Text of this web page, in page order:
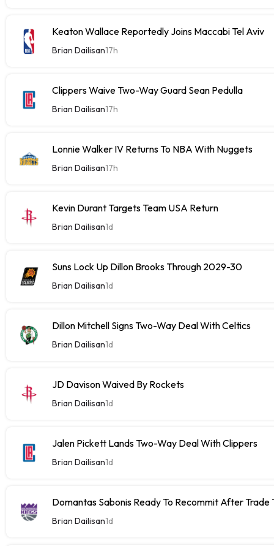
Keaton Wallace Reportedly Joins Maccabi Tel Aviv
Brian Dailisan17h
Clippers Waive Two-Way Guard Sean Pedulla
Brian Dailisan17h
Lonnie Walker IV Returns To NBA With Nuggets
Brian Dailisan17h
Kevin Durant Targets Team USA Return
Brian Dailisan1d
Suns Lock Up Dillon Brooks Through 2029-30
Brian Dailisan1d
Dillon Mitchell Signs Two-Way Deal With Celtics
Brian Dailisan1d
JD Davison Waived By Rockets
Brian Dailisan1d
Jalen Pickett Lands Two-Way Deal With Clippers
Brian Dailisan1d
Domantas Sabonis Ready To Recommit After Trade
Brian Dailisan1d